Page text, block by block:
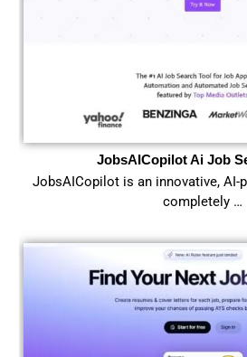
JobsAICopilot Ai Job
JobsAICopilot is an innovative, AI-
completely …